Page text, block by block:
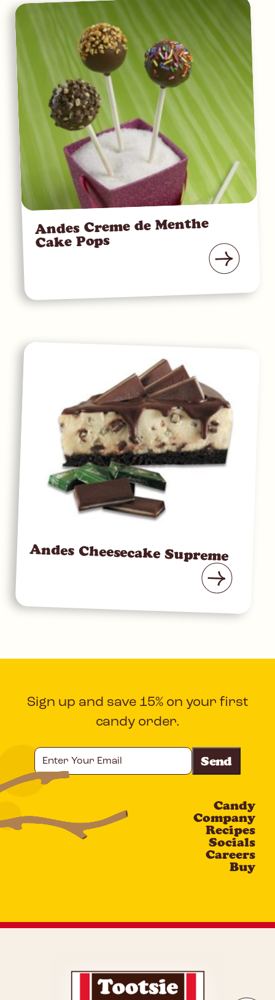
Andes Creme de Menthe
Cake Pops
Andes Cheesecake Supreme
Sign up and save 15% on your first
candy order.
Your
Email
Candy
Company
Recipes
Socials
Careers
Buy